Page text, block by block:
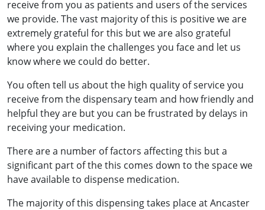
receive from you as patients and users of the services
we provide. The vast majority of this is positive we are
extremely grateful for this but we are also grateful
where you explain the challenges you face and let us
know where we could do better.
You often tell us about the high quality of service you
receive from the dispensary team and how friendly and
helpful they are but you can be frustrated by delays in
receiving your medication.
There are a number of factors affecting this but a
significant part of the this comes down to the space we
have available to dispense medication.
The majority of this dispensing takes place at Ancaster